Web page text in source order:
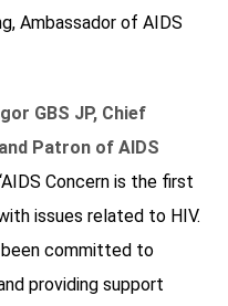
Ambassador of AIDS
GBS JP, Chief
Patron of AIDS
Concern is the first
issues related to HIV.
been committed to
providing support